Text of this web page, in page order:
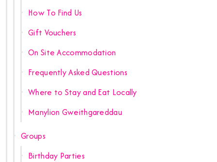
How To Find Us
Gift Vouchers
On Site Accommodation
Frequently Asked Questions
Where to Stay and Eat Locally
Manylion Gweithgareddau
Groups
Birthday Parties